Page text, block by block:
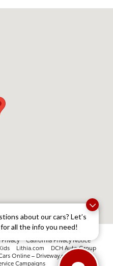
about our cars? Let’s
all the info you need!
California Privacy Notice
Lithia.com
DCH Auto Group
Online – Driveway.com
Campaigns